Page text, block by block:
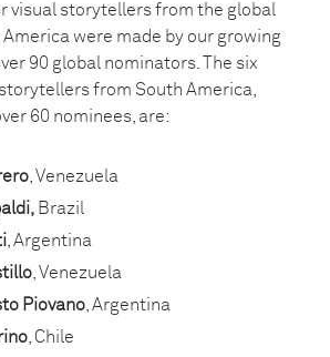
visual storytellers from the global
were made by our growing
90 global nominators. The six
from South America,
60 nominees, are:
, Venezuela
Brazil
, Argentina
, Venezuela
Piovano , Argentina
, Chile